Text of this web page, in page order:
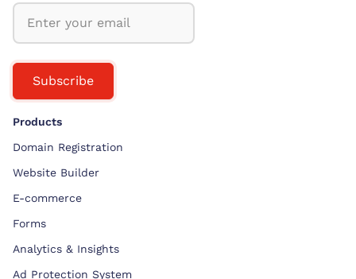
Subscribe
Products
Domain Registration
Website Builder
E-commerce
Forms
Analytics & Insights
Ad Protection System